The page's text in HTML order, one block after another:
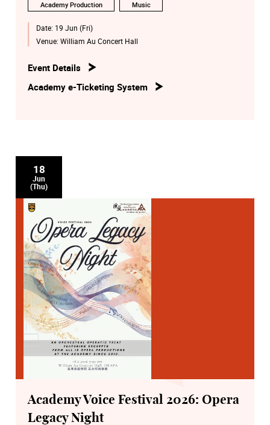
Academy Production Music
Date: 19 Jun (Fri)
Venue: William Au Concert Hall
Event Details
Academy e-Ticketing System
18
Jun
(Thu)
Academy Voice Festival 2026: Opera
Legacy Night